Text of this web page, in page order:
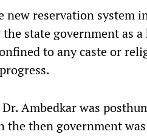
new reservation system
the state government as
to any caste or
Ambedkar was
the then government